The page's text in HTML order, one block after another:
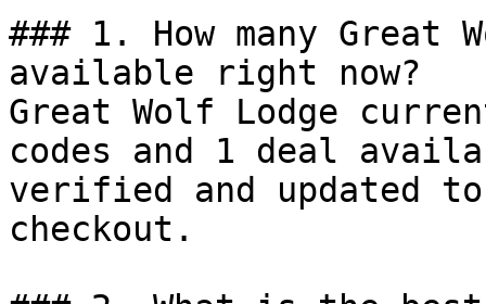
### 1. How many Great
available right now?
Great Wolf Lodge
codes and 1 deal
verified and updated
checkout.